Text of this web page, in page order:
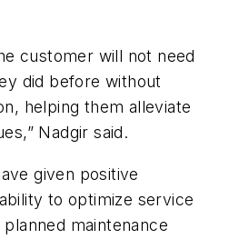
customer will not need
did before without
helping them alleviate
Nadgir said.
given positive
to optimize service
maintenance